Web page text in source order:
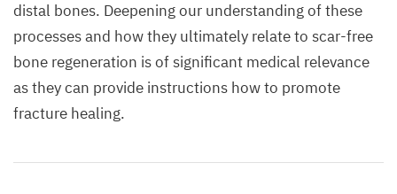
distal bones. Deepening our understanding of these
processes and how they ultimately relate to scar-free
bone regeneration is of significant medical relevance
as they can provide instructions how to promote
fracture healing.